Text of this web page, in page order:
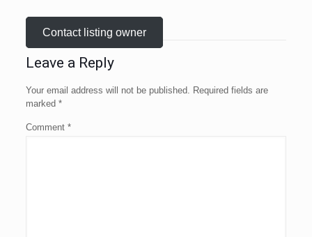
Contact listing owner
Leave a Reply
Your email address will not be published. Required fields are
marked *
Comment *